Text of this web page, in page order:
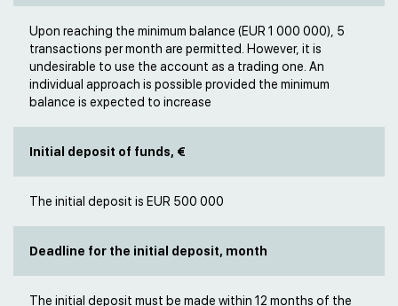
Upon reaching the minimum balance (EUR 1 000 000), 5
transactions per month are permitted. However, it is
undesirable to use the account as a trading one. An
individual approach is possible provided the minimum
balance is expected to increase
Initial deposit of funds, €
The initial deposit is EUR 500 000
Deadline for the initial deposit, month
The initial deposit must be made within 12 months of the